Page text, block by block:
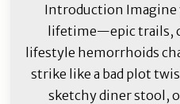
Introduction Imagine
lifetime—epic trails,
lifestyle hemorrhoids
strike like a bad plot
sketchy diner stool,